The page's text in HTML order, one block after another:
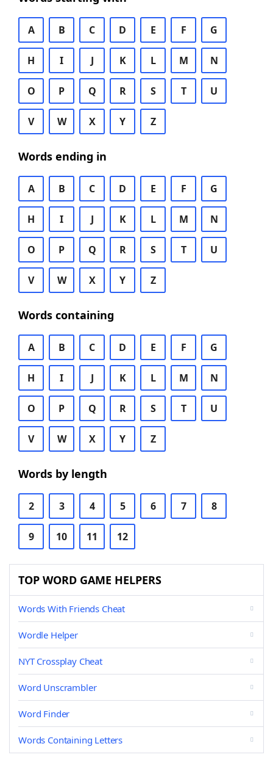
A B C D E F G
H I J K L M N
O P Q R S T U
V W X Y Z
Words ending in
A B C D E F G
H I J K L M N
O P Q R S T U
V W X Y Z
Words containing
A B C D E F G
H I J K L M N
O P Q R S T U
V W X Y Z
Words by length
2 3 4 5 6 7 8
9 10 11 12
TOP WORD GAME HELPERS
Words With Friends Cheat
Wordle Helper
NYT Crossplay Cheat
Word Unscrambler
Word Finder
Words Containing Letters